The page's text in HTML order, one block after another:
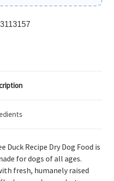
Duck Recipe Dry Dog Food is
for dogs of all ages.
fresh, humanely raised